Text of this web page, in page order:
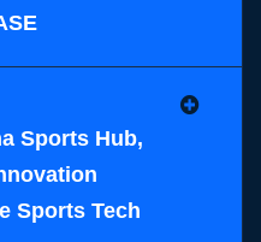
Sports Hub,
Sports Tech